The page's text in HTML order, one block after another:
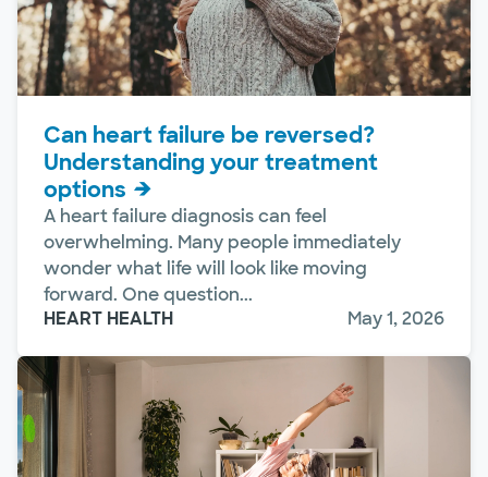
Can heart failure be reversed?
Understanding your treatment
options
A heart failure diagnosis can feel
overwhelming. Many people immediately
wonder what life will look like moving
forward. One question...
HEART HEALTH
May 1, 2026